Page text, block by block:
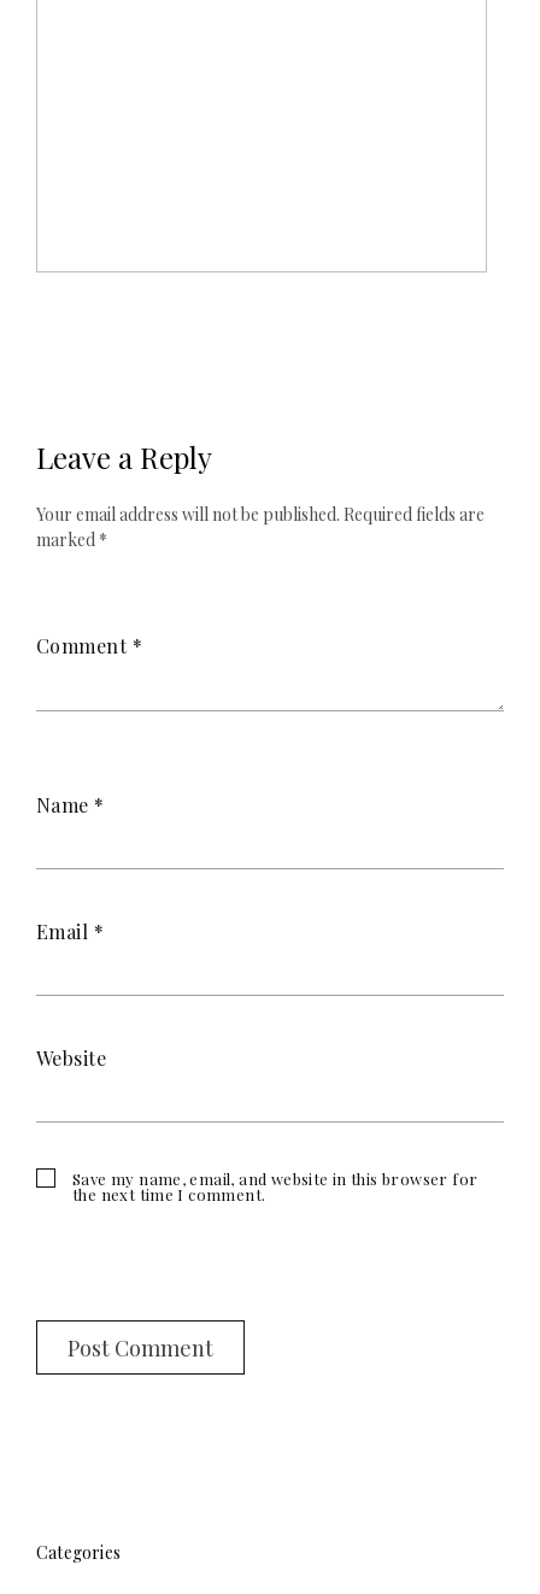
Leave a Reply
Your email address will not be published. Required fields are
marked *
Comment *
Name *
Email *
Website
Save my name, email, and website in this browser for
the next time I comment.
Categories